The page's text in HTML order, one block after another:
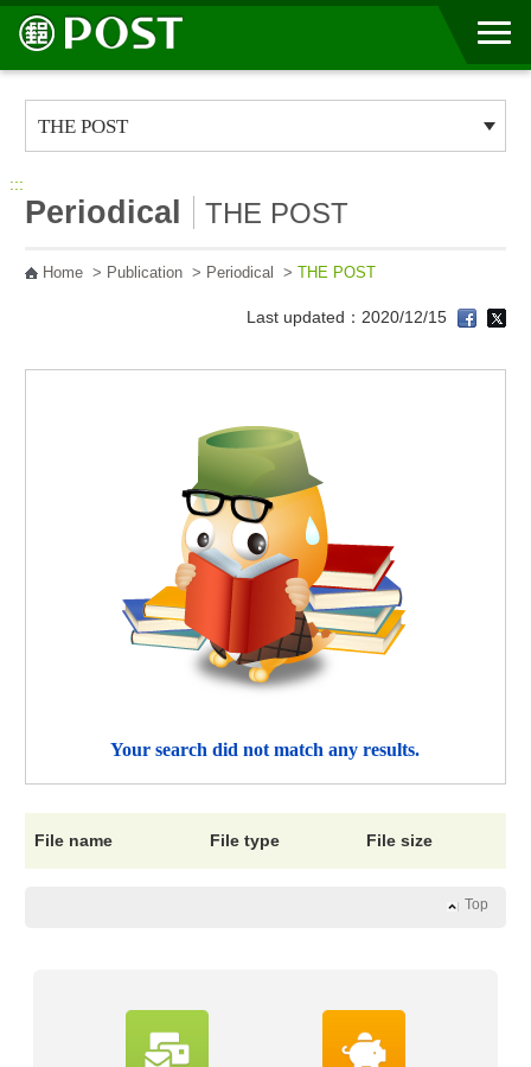
Go to Content Area
:::
Periodical THE POST
Home> Publication> Periodical > THE POST
Last updated：2020/12/15
Your search did not match any results.
File name File type File size
Top